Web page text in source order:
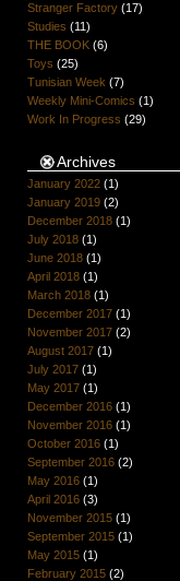
Stranger Factory(17)
Studies (11)
THE BOOK(6)
Toys (25)
Tunisian Week (7)
Weekly Mini-Comics (1)
Work In Progress (29)
Archives
January 2022(1)
January 2019(2)
December 2018(1)
July 2018(1)
June 2018(1)
April 2018(1)
March 2018(1)
December 2017(1)
November 2017(2)
August 2017(1)
July 2017(1)
May 2017(1)
December 2016(1)
November 2016(1)
October 2016(1)
September 2016(2)
May 2016(1)
April 2016(3)
November 2015(1)
September 2015(1)
May 2015(1)
February 2015(2)